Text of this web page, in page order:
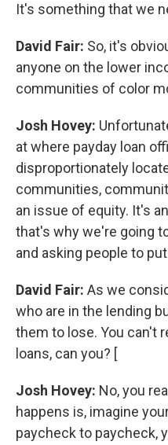
It's something that we
David Fair: So, it's
anyone on the lower
communities of color
Josh Hovey:
at where payday loan
disproportionately
communities,
an issue of equity. It's
that's why we're going
and asking people to
David Fair: As we
who are in the lending
them to lose. You can't
loans, can you? [
Josh Hovey: No, you
happens is, imagine
paycheck to paycheck,